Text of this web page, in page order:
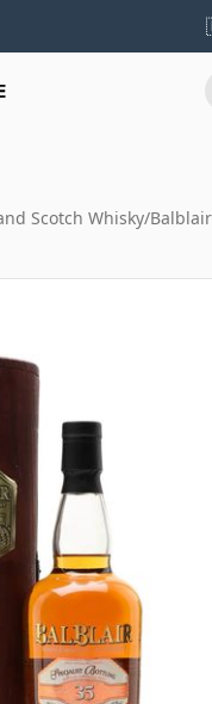
Scotch Whisky/